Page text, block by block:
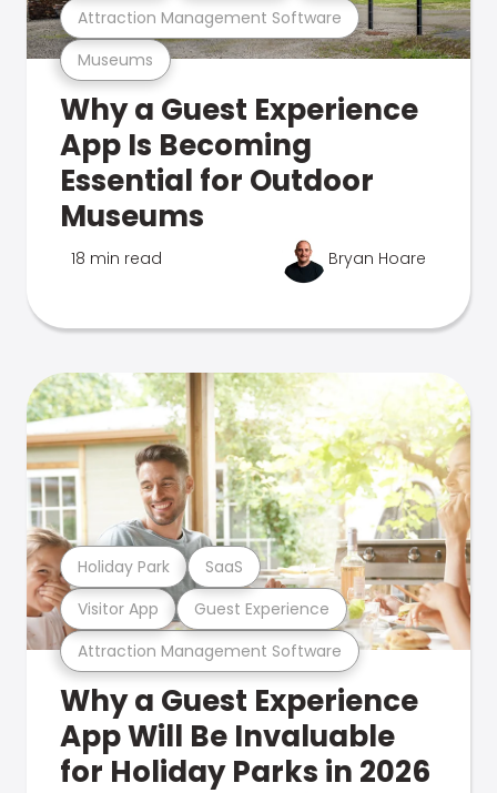
Museums
Attraction Management Software
Why a Guest Experience
App Is Becoming
Essential for Outdoor
Museums
18 min read Bryan Hoare
Attraction Management Software
Visitor App Guest Experience
Holiday Park SaaS
Why a Guest Experience
App Will Be Invaluable
for Holiday Parks in 2026